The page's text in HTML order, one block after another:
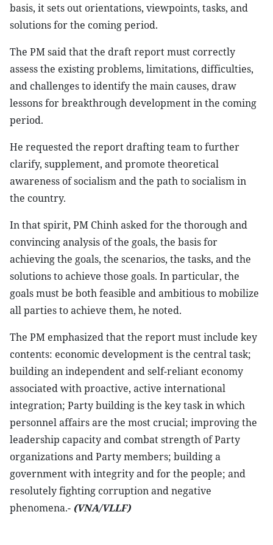
basis, it sets out orientations, viewpoints, tasks, and
solutions for the coming period.
The PM said that the draft report must correctly
assess the existing problems, limitations, difficulties,
and challenges to identify the main causes, draw
lessons for breakthrough development in the coming
period.
He requested the report drafting team to further
clarify, supplement, and promote theoretical
awareness of socialism and the path to socialism in
the country.
In that spirit, PM Chinh asked for the thorough and
convincing analysis of the goals, the basis for
achieving the goals, the scenarios, the tasks, and the
solutions to achieve those goals. In particular, the
goals must be both feasible and ambitious to mobilize
all parties to achieve them, he noted.
The PM emphasized that the report must include key
contents: economic development is the central task;
building an independent and self-reliant economy
associated with proactive, active international
integration; Party building is the key task in which
personnel affairs are the most crucial; improving the
leadership capacity and combat strength of Party
organizations and Party members; building a
government with integrity and for the people; and
resolutely fighting corruption and negative
phenomena.- (VNA/VLLF)